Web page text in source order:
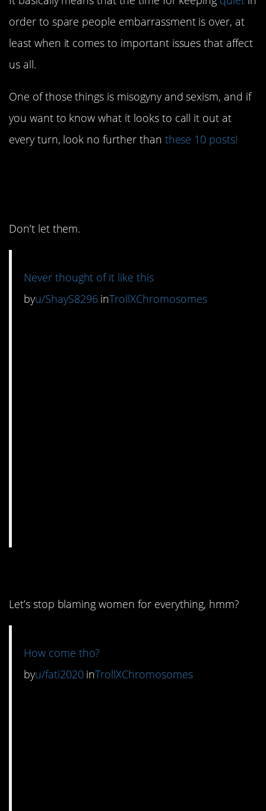
order to spare people embarrassment is over, at
least when it comes to important issues that affect
us all.
One of those things is misogyny and sexism, and if
you want to know what it looks to call it out at
every turn, look no further than these 10 posts!
Don’t let them.
Never thought of it like this
byu/ShayS8296inTrollXChromosomes
Let’s stop blaming women for everything, hmm?
How come tho?
byu/fati2020inTrollXChromosomes